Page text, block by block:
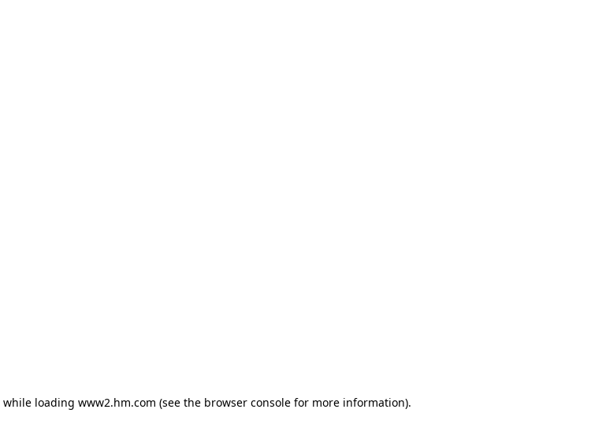
while loading www2.hm.com (see the browser console for more information).